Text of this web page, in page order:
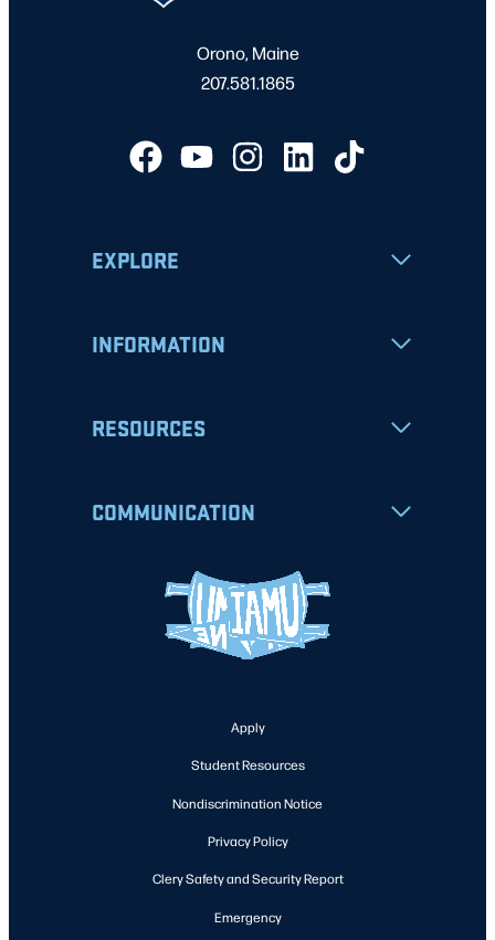
Orono, Maine
207.581.1865
EXPLORE
INFORMATION
RESOURCES
COMMUNICATION
Apply
Student Resources
Nondiscrimination Notice
Privacy Policy
Clery Safety and Security Report
Emergency